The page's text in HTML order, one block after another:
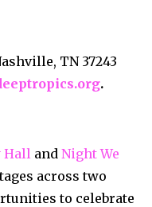
TN 37243
.
Hall and Night We
across two
to celebrate